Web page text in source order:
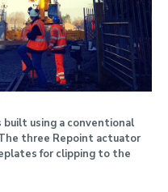
using a conventional
three Repoint actuator
for clipping to the